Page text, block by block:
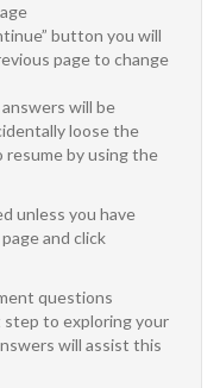
button you will
page to change
will be
loose the
resume by using the
unless you have
and click
questions
to exploring your
will assist this